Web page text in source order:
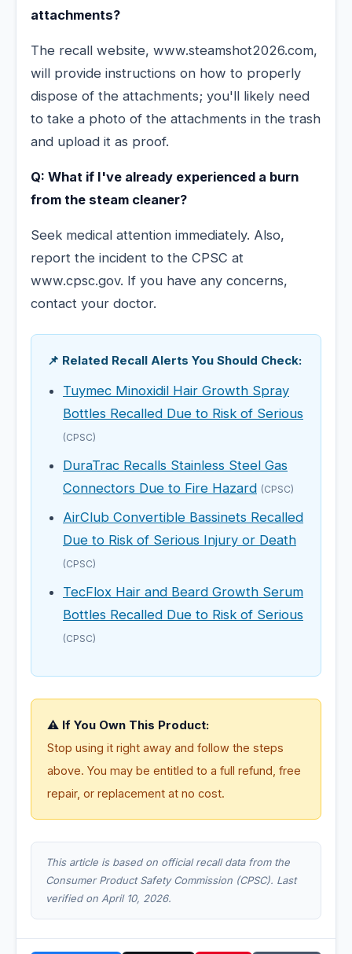
attachments?
The recall website, www.steamshot2026.com,
will provide instructions on how to properly
dispose of the attachments; you'll likely need
to take a photo of the attachments in the trash
and upload it as proof.
Q: What if I've already experienced a burn
from the steam cleaner?
Seek medical attention immediately. Also,
report the incident to the CPSC at
www.cpsc.gov. If you have any concerns,
contact your doctor.
📌 Related Recall Alerts You Should Check:
Tuymec Minoxidil Hair Growth Spray
Bottles Recalled Due to Risk of Serious
(CPSC)
DuraTrac Recalls Stainless Steel Gas
Connectors Due to Fire Hazard (CPSC)
AirClub Convertible Bassinets Recalled
Due to Risk of Serious Injury or Death
(CPSC)
TecFlox Hair and Beard Growth Serum
Bottles Recalled Due to Risk of Serious
(CPSC)
⚠️ If You Own This Product:
Stop using it right away and follow the steps
above. You may be entitled to a full refund, free
repair, or replacement at no cost.
This article is based on official recall data from the
Consumer Product Safety Commission (CPSC). Last
verified on April 10, 2026.